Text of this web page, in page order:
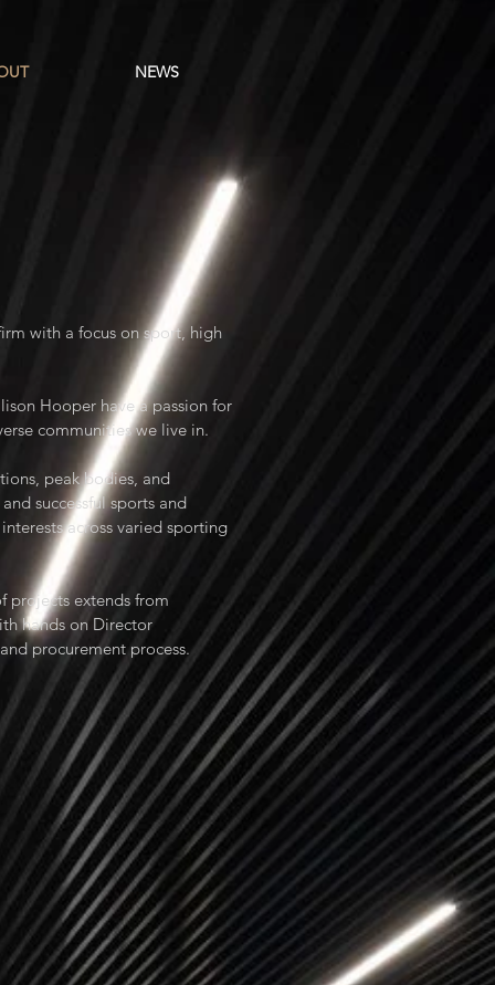
NEWS
with a focus on sport, high
Hooper have a passion for
communities we live in.
peak bodies, and
successful sports and
across varied sporting
projects extends from
hands on Director
procurement process.